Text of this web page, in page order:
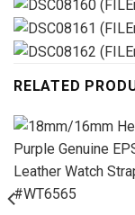
RELATED